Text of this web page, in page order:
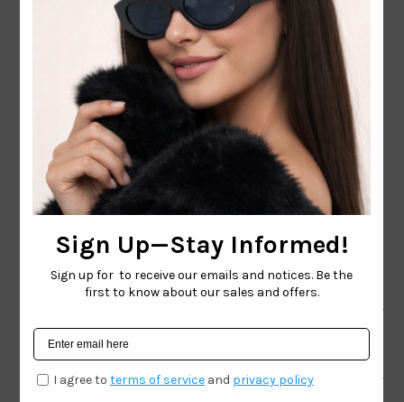
CONTACT EMAIL:
INFO@WESTCOASTSUNGLASSES.COM
CONTACT NUMBER:
TOLL FREE 866-228-3888
Shop
Brand